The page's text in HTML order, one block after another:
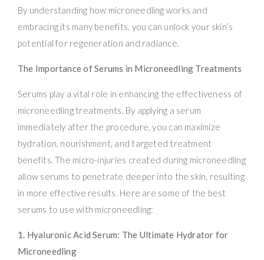
By understanding how microneedling works and
embracing its many benefits, you can unlock your skin’s
potential for regeneration and radiance.
The Importance of Serums in Microneedling Treatments
Serums play a vital role in enhancing the effectiveness of
microneedling treatments. By applying a serum
immediately after the procedure, you can maximize
hydration, nourishment, and targeted treatment
benefits. The micro-injuries created during microneedling
allow serums to penetrate deeper into the skin, resulting
in more effective results. Here are some of the best
serums to use with microneedling:
1. Hyaluronic Acid Serum: The Ultimate Hydrator for
Microneedling